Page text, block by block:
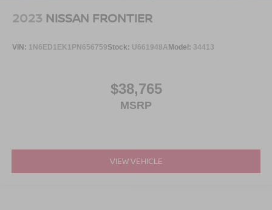
2023 NISSAN FRONTIER
VIN: 1N6ED1EK1PN656759Stock: U661948A Model: 34413
$38,765
MSRP
VIEW VEHICLE